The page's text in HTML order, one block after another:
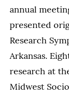
annual
presented
Research
Arkansas.
research at
Midwest